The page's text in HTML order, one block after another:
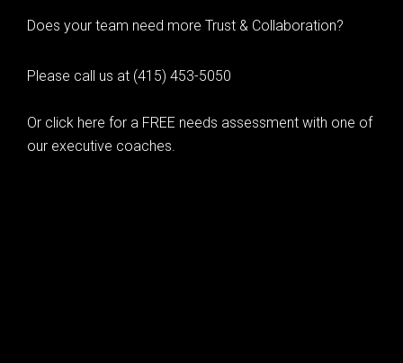
Does your team need more Trust & Collaboration?
Please call us at (415) 453-5050
Or click here for a FREE needs assessment with one of
our executive coaches.